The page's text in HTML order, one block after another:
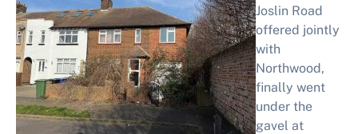
Joslin Road
offered jointly
with
Northwood,
finally went
under the
gavel at